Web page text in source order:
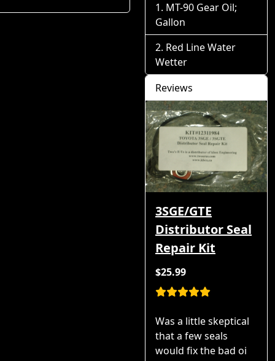
MT-90 Gear Oil;
Gallon
Red Line Water
Wetter
Reviews
3SGE/GTE
Distributor Seal
Repair Kit
$25.99
Was a little skeptical
that a few seals
would fix the bad oi